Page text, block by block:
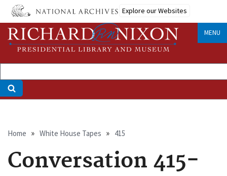
Skip
main
content
Explore our Websites
MENU
Breadcrumb
Home White House Tapes 415
Conversation 415-